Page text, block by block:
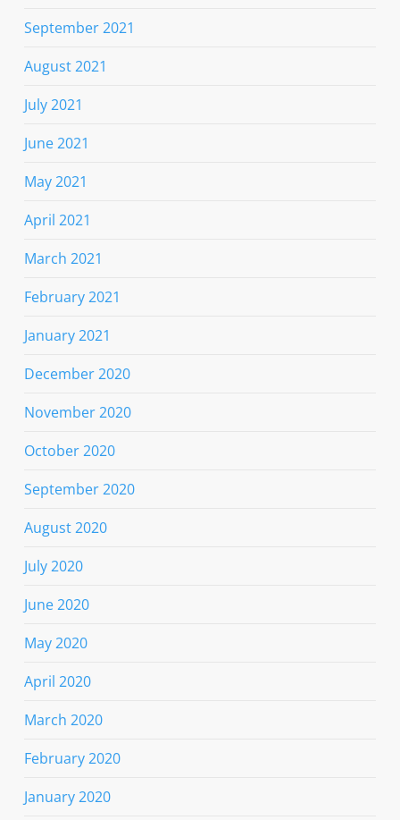
September 2021
August 2021
July 2021
June 2021
May 2021
April 2021
March 2021
February 2021
January 2021
December 2020
November 2020
October 2020
September 2020
August 2020
July 2020
June 2020
May 2020
April 2020
March 2020
February 2020
January 2020